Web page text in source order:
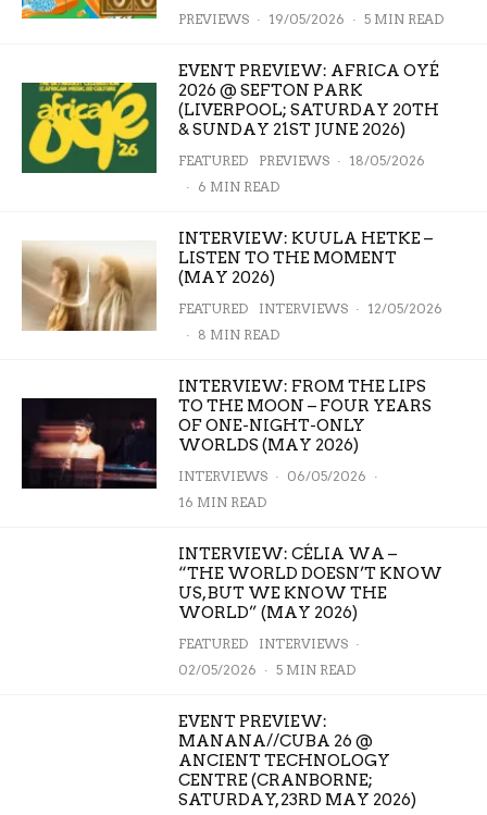
PREVIEWS · 19/05/2026 · 5 MIN READ
EVENT PREVIEW: AFRICA OYÉ
2026 @ SEFTON PARK
(LIVERPOOL; SATURDAY 20TH
& SUNDAY 21ST JUNE 2026)
FEATURED PREVIEWS · 18/05/2026
· 6 MIN READ
INTERVIEW: KUULA HETKE –
LISTEN TO THE MOMENT
(MAY 2026)
FEATURED INTERVIEWS · 12/05/2026
· 8 MIN READ
INTERVIEW: FROM THE LIPS
TO THE MOON – FOUR YEARS
OF ONE-NIGHT-ONLY
WORLDS (MAY 2026)
INTERVIEWS · 06/05/2026 ·
16 MIN READ
INTERVIEW: CÉLIA WA –
“THE WORLD DOESN’T KNOW
US, BUT WE KNOW THE
WORLD” (MAY 2026)
FEATURED INTERVIEWS ·
02/05/2026 · 5 MIN READ
EVENT PREVIEW:
MANANA//CUBA 26 @
ANCIENT TECHNOLOGY
CENTRE (CRANBORNE;
SATURDAY, 23RD MAY 2026)